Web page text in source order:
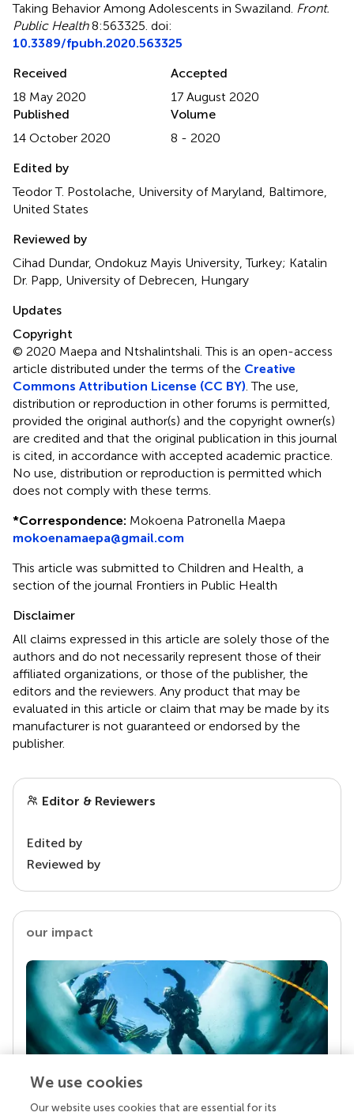
Taking Behavior Among Adolescents in Swaziland. Front.
Public Health8:563325. doi:
10.3389/fpubh.2020.563325
Received
18 May 2020
Accepted
17 August 2020
Published
14 October 2020
Volume
8 - 2020
Edited by
Teodor T. Postolache, University of Maryland, Baltimore,
United States
Reviewed by
Cihad Dundar, Ondokuz Mayis University, Turkey; Katalin
Dr. Papp, University of Debrecen, Hungary
Updates
Copyright
© 2020 Maepa and Ntshalintshali.This is an open-access
article distributed under the terms of the Creative
Commons Attribution License (CC BY). The use,
distribution or reproduction in other forums is permitted,
provided the original author(s) and the copyright owner(s)
are credited and that the original publication in this journal
is cited, in accordance with accepted academic practice.
No use, distribution or reproduction is permitted which
does not comply with these terms.
*Correspondence: Mokoena Patronella Maepa
mokoenamaepa@gmail.com
This article was submitted to Children and Health, a
section of the journal Frontiers in Public Health
Disclaimer
All claims expressed in this article are solely those of the
authors and do not necessarily represent those of their
affiliated organizations, or those of the publisher, the
editors and the reviewers. Any product that may be
evaluated in this article or claim that may be made by its
manufacturer is not guaranteed or endorsed by the
publisher.
Editor & Reviewers
Edited by
Reviewed by
our impact
Your research is the real superpower
We use cookies
Our website uses cookies that are essential for its